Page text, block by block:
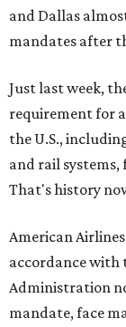
and Dallas
mandates after
Just last week,
requirement for
the U.S.,
and rail
That's history
American
accordance with
Administration
mandate, face